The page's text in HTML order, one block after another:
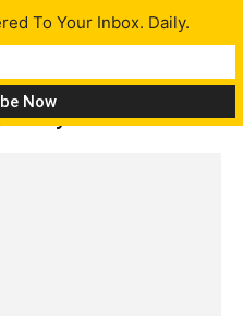
To Your Inbox. Daily.